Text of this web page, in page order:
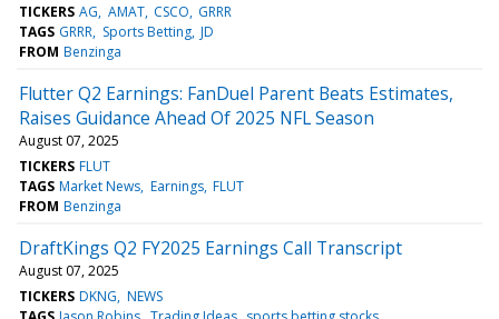
TICKERS AG AMAT CSCO GRRR
TAGS GRRR Sports Betting JD
FROM Benzinga
Flutter Q2 Earnings: FanDuel Parent Beats Estimates,
Raises Guidance Ahead Of 2025 NFL Season
August 07, 2025
TICKERS FLUT
TAGS Market News Earnings FLUT
FROM Benzinga
DraftKings Q2 FY2025 Earnings Call Transcript
August 07, 2025
TICKERS DKNG NEWS